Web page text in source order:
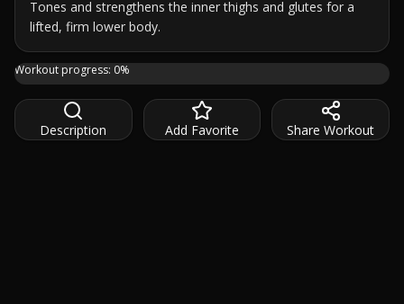
Tones and strengthens the inner thighs and glutes for a
lifted, firm lower body.
A 30 minute bodyweight workout that targets the inner
Workout progress: 0%
Description Add Favorite Share Workout